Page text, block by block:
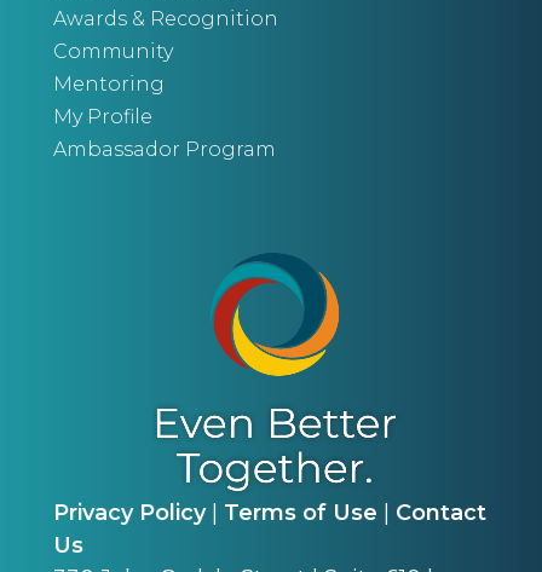
Awards & Recognition
Community
Mentoring
My Profile
Ambassador Program
Privacy Policy| Terms of Use
Contact
Us